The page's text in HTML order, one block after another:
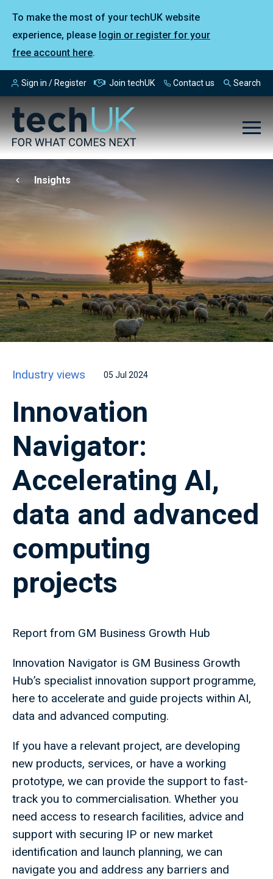
To make the most of your techUK website
experience, please login or register for your
free account here.
Sign in / Register Join techUK Contact us Search
Insights
Industry views 05 Jul 2024
Innovation
Navigator:
Accelerating AI,
data and advanced
computing
projects
Report from GM Business Growth Hub
Innovation Navigator is GM Business Growth
Hub’s specialist innovation support programme,
here to accelerate and guide projects within AI,
data and advanced computing.
If you have a relevant project, are developing
new products, services, or have a working
prototype, we can provide the support to fast-
track you to commercialisation. Whether you
need access to research facilities, advice and
support with securing IP or new market
identification and launch planning, we can
navigate you and address any barriers and